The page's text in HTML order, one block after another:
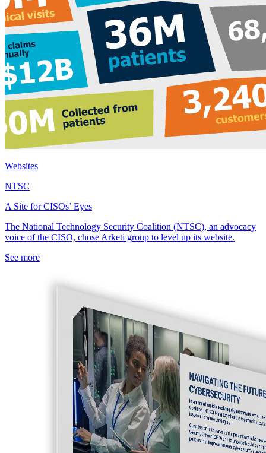
Websites
NTSC
A Site for CISOs’ Eyes
The National Technology Security Coalition (NTSC), an advocacy
voice of the CISO, chose Arketi group to level up its website.
See more